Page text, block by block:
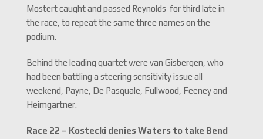
Mostert caught and passed Reynolds for third late in
the race, to repeat the same three names on the
podium.
Behind the leading quartet were van Gisbergen, who
had been battling a steering sensitivity issue all
weekend, Payne, De Pasquale, Fullwood, Feeney and
Heimgartner.
Race 22 – Kostecki denies Waters to take Bend